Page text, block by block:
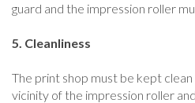
guard and the impression roller
5. Cleanliness
The print shop must be kept
vicinity of the impression roller